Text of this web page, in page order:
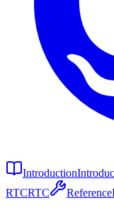
Introduction
RTCRTC Reference